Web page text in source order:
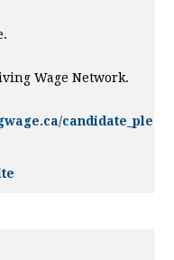
Wage Network.
candidate_ple